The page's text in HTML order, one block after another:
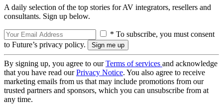
A daily selection of the top stories for AV integrators, resellers and
consultants. Sign up below.
* To subscribe, you must consent
to Future’s privacy policy.
By signing up, you agree to ourTerms of services and acknowledge
that you have read ourPrivacy Notice. You also agree to receive
marketing emails from us that may include promotions from our
trusted partners and sponsors, which you can unsubscribe from at
any time.